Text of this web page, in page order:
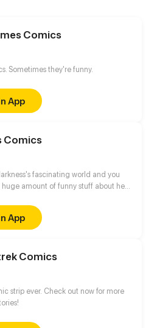
Comics
Sometimes they're funny.
App
Comics
fascinating world and you
amount of funny stuff about her
nonhuman creature. A let out way
will you find by just reading her
App
Comics
strip ever. Check out now for more